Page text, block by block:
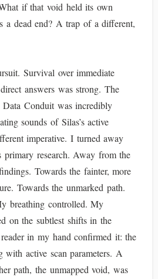
if that void held its own
a dead end? A trap of a different,
Survival over immediate
answers was strong. The
Conduit was incredibly
sounds of Silas’s active
imperative. I turned away
primary research. Away from the
Towards the fainter, more
Towards the unmarked path.
breathing controlled. My
on the subtlest shifts in the
in my hand confirmed it: the
with active scan parameters. A
path, the unmapped void, was